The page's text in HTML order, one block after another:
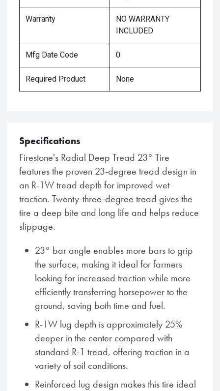
Warranty
NO WARRANTY
INCLUDED
Mfg Date Code 0
Required Product None
Specifications
Firestone's Radial Deep Tread 23° Tire
features the proven 23-degree tread design in
an R-1W tread depth for improved wet
traction. Twenty-three-degree tread gives the
tire a deep bite and long life and helps reduce
slippage.
23° bar angle enables more bars to grip
the surface, making it ideal for farmers
looking for increased traction while more
efficiently transferring horsepower to the
ground, saving both time and fuel.
R-1W lug depth is approximately 25%
deeper in the center compared with
standard R-1 tread, offering traction in a
variety of soil conditions.
Reinforced lug design makes this tire ideal